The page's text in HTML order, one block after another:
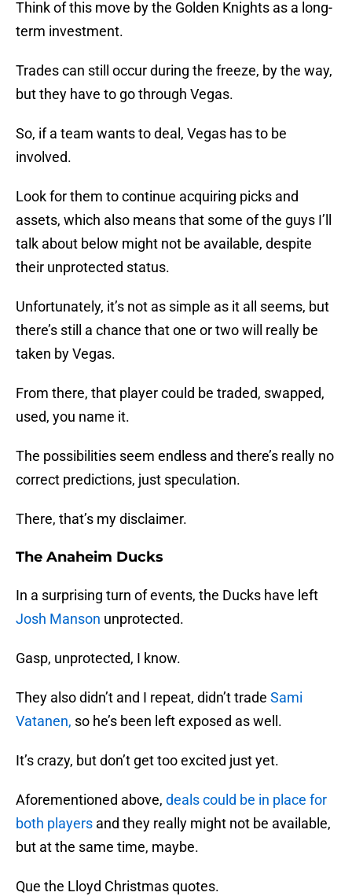
Think of this move by the Golden Knights as a long-
term investment.
Trades can still occur during the freeze, by the way,
but they have to go through Vegas.
So, if a team wants to deal, Vegas has to be
involved.
Look for them to continue acquiring picks and
assets, which also means that some of the guys I’ll
talk about below might not be available, despite
their unprotected status.
Unfortunately, it’s not as simple as it all seems, but
there’s still a chance that one or two will really be
taken by Vegas.
From there, that player could be traded, swapped,
used, you name it.
The possibilities seem endless and there’s really no
correct predictions, just speculation.
There, that’s my disclaimer.
The Anaheim Ducks
In a surprising turn of events, the Ducks have left
Josh Manson unprotected.
Gasp, unprotected, I know.
They also didn’t and I repeat, didn’t trade Sami
Vatanen, so he’s been left exposed as well.
It’s crazy, but don’t get too excited just yet.
Aforementioned above, deals could be in place for
both players and they really might not be available,
but at the same time, maybe.
Que the Lloyd Christmas quotes.